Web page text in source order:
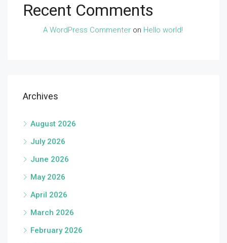
Recent Comments
A WordPress Commenter on Hello world!
Archives
August 2026
July 2026
June 2026
May 2026
April 2026
March 2026
February 2026